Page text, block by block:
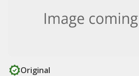
Original